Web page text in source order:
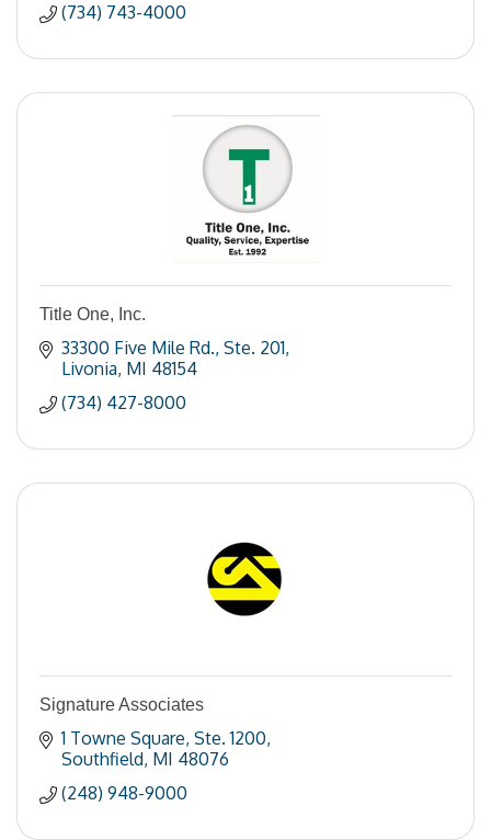
(734) 743-4000
Title One, Inc.
33300 Five Mile Rd. Ste. 201
Livonia MI 48154
(734) 427-8000
Signature Associates
1 Towne Square Ste. 1200
Southfield MI 48076
(248) 948-9000